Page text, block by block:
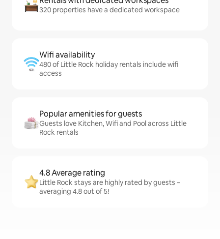
320 properties have a dedicated workspace
Wifi availability
480 of Little Rock holiday rentals include wifi
access
Popular amenities for guests
Guests love Kitchen, Wifi and Pool across Little
Rock rentals
4.8 Average rating
Little Rock stays are highly rated by guests –
averaging 4.8 out of 5!